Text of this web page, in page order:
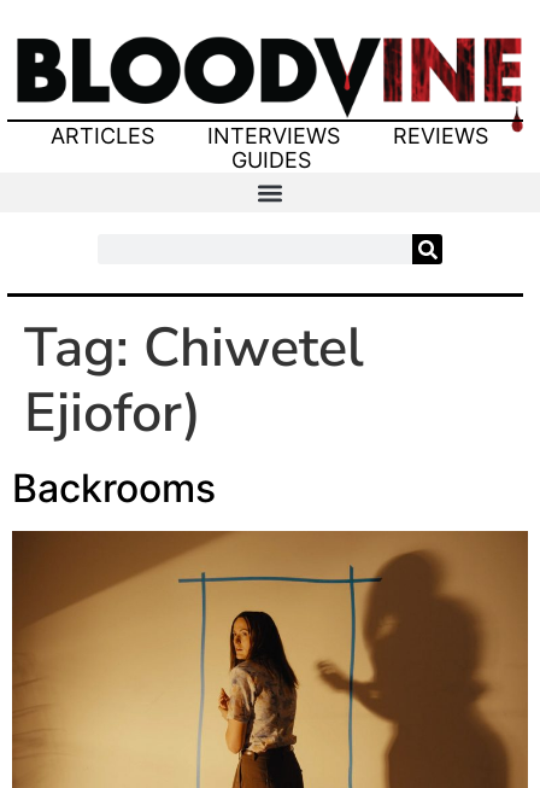
ARTICLES INTERVIEWS
REVIEWS
GUIDES
Tag: Chiwetel
Ejiofor)
Backrooms